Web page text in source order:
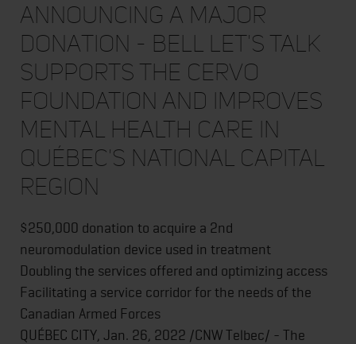
Announcing a major
donation - BELL LET'S TALK
SUPPORTS THE CERVO
FOUNDATION AND IMPROVES
MENTAL HEALTH CARE IN
QUÉBEC'S NATIONAL CAPITAL
REGION
$250,000 donation to acquire a 2nd
neuromodulation device used in treatment
Doubling the services offered and optimizing access
Facilitating a service corridor for the needs of the
Canadian Armed Forces
QUÉBEC CITY, Jan. 26, 2022 /CNW Telbec/ - The